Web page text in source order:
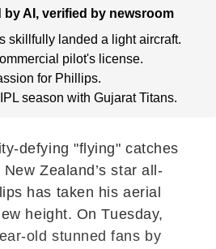
by AI, verified by newsroom
skillfully landed a light aircraft.
pilot's license.
for Phillips.
season with Gujarat Titans.
defying "flying" catches
Zealand’s star all-
has taken his aerial
height. On Tuesday,
old stunned fans by